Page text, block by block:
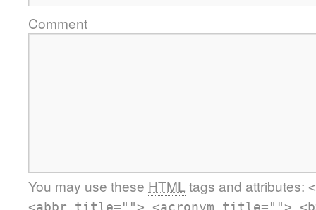
Comment
You may use these HTML tags and attributes:
<abbr title=""> <acronym title="">